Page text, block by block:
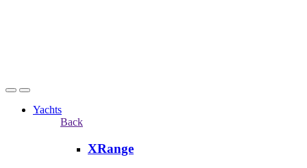
Yachts
Back
XRange